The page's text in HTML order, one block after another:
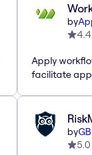
by
4.4
Apply
facilitate
by
5.0